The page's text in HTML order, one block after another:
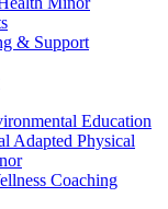
& Support
Education
Adapted Physical
Coaching